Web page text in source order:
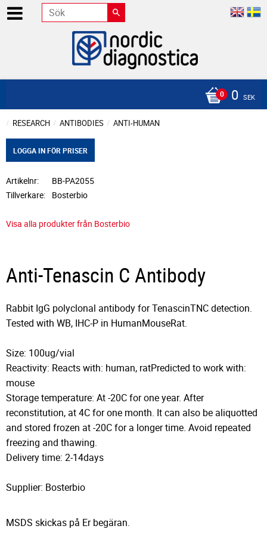
0 SEK
RESEARCH ANTIBODIES ANTI-HUMAN
LOGGA IN FÖR PRISER
Artikelnr
BB-PA2055
Tillverkare
Bosterbio
Visa alla produkter från Bosterbio
Anti-Tenascin C Antibody
Rabbit IgG polyclonal antibody for TenascinTNC detection.
Tested with WB, IHC-P in HumanMouseRat.
Size: 100ug/vial
Reactivity: Reacts with: human, ratPredicted to work with:
mouse
Storage temperature: At -20C for one year. After
reconstitution, at 4C for one month. It can also be aliquotted
and stored frozen at -20C for a longer time. Avoid repeated
freezing and thawing.
Delivery time: 2-14days
Supplier: Bosterbio
MSDS skickas på Er begäran.